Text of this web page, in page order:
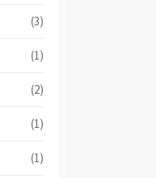
(3)
(1)
(2)
(1)
(1)